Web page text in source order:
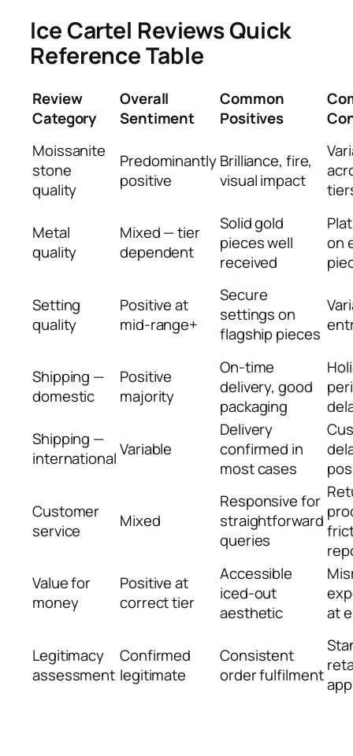
Ice Cartel Reviews Quick
Reference Table
Review
Category
Overall
Sentiment
Common
Positives
Moissanite
stone
quality
Predominantly
positive
Brilliance, fire,
visual impact
Metal
quality
Mixed — tier
dependent
Solid gold
pieces well
received
on
Setting
quality
Positive at
mid-range+
Secure
settings on
flagship pieces
Shipping —
domestic
Positive
majority
On-time
delivery, good
packaging
Shipping —
internationalVariable
Delivery
confirmed in
most cases
Customer
service
Mixed
Responsive for
straightforward
queries
Value for
money
Positive at
correct tier
Accessible
iced-out
aesthetic
at
Legitimacy
assessment
Confirmed
legitimate
Consistent
order fulfilment